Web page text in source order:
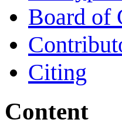
Board of
Citing
Content